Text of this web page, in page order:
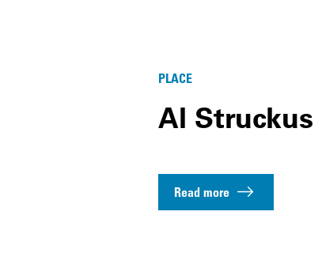
PLACE
Al Struckus
Read more